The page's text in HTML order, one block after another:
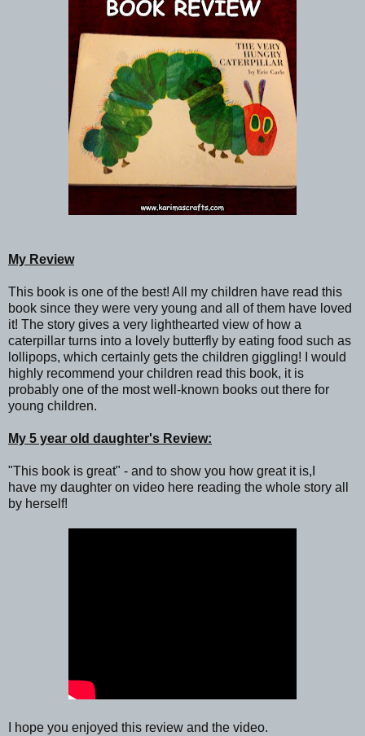
My Review
This book is one of the best! All my children have read this
book since they were very young and all of them have loved
it! The story gives a very lighthearted view of how a
caterpillar turns into a lovely butterfly by eating food such as
lollipops, which certainly gets the children giggling! I would
highly recommend your children read this book, it is
probably one of the most well-known books out there for
young children.
My 5 year old daughter's Review:
"This book is great" - and to show you how great it is,I
have my daughter on video here reading the whole story all
by herself!
I hope you enjoyed this review and the video.